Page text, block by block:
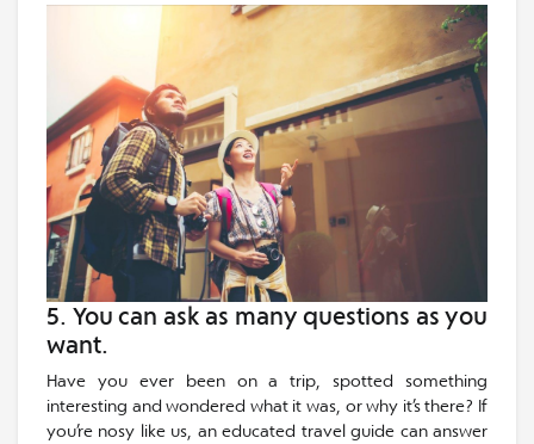
5. You can ask as many questions as you
want.
Have you ever been on a trip, spotted something
interesting and wondered what it was, or why it’s there? If
you’re nosy like us, an educated travel guide can answer